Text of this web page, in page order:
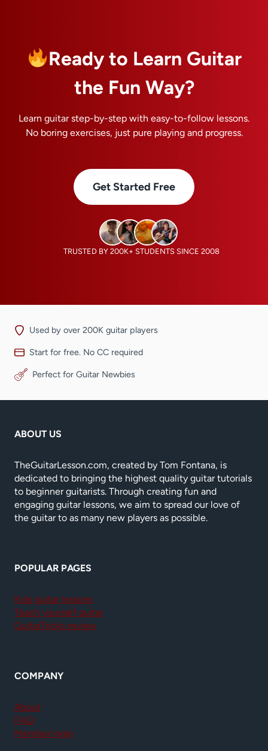
OTHER
MUSICIANS
Ready to Learn Guitar
the Fun Way?
Learn guitar step-by-step with easy-to-follow lessons.
No boring exercises, just pure playing and progress.
Get Started Free
TRUSTED BY 200K+ STUDENTS SINCE 2008
Used by over 200K guitar players
Start for free. No CC required
Perfect for Guitar Newbies
ABOUT US
TheGuitarLesson.com, created by Tom Fontana, is
dedicated to bringing the highest quality guitar tutorials
to beginner guitarists. Through creating fun and
engaging guitar lessons, we aim to spread our love of
the guitar to as many new players as possible.
POPULAR PAGES
Kids guitar lessons
Teach yourself guitar
GuitarTricks review
COMPANY
About
FAQ
Member login